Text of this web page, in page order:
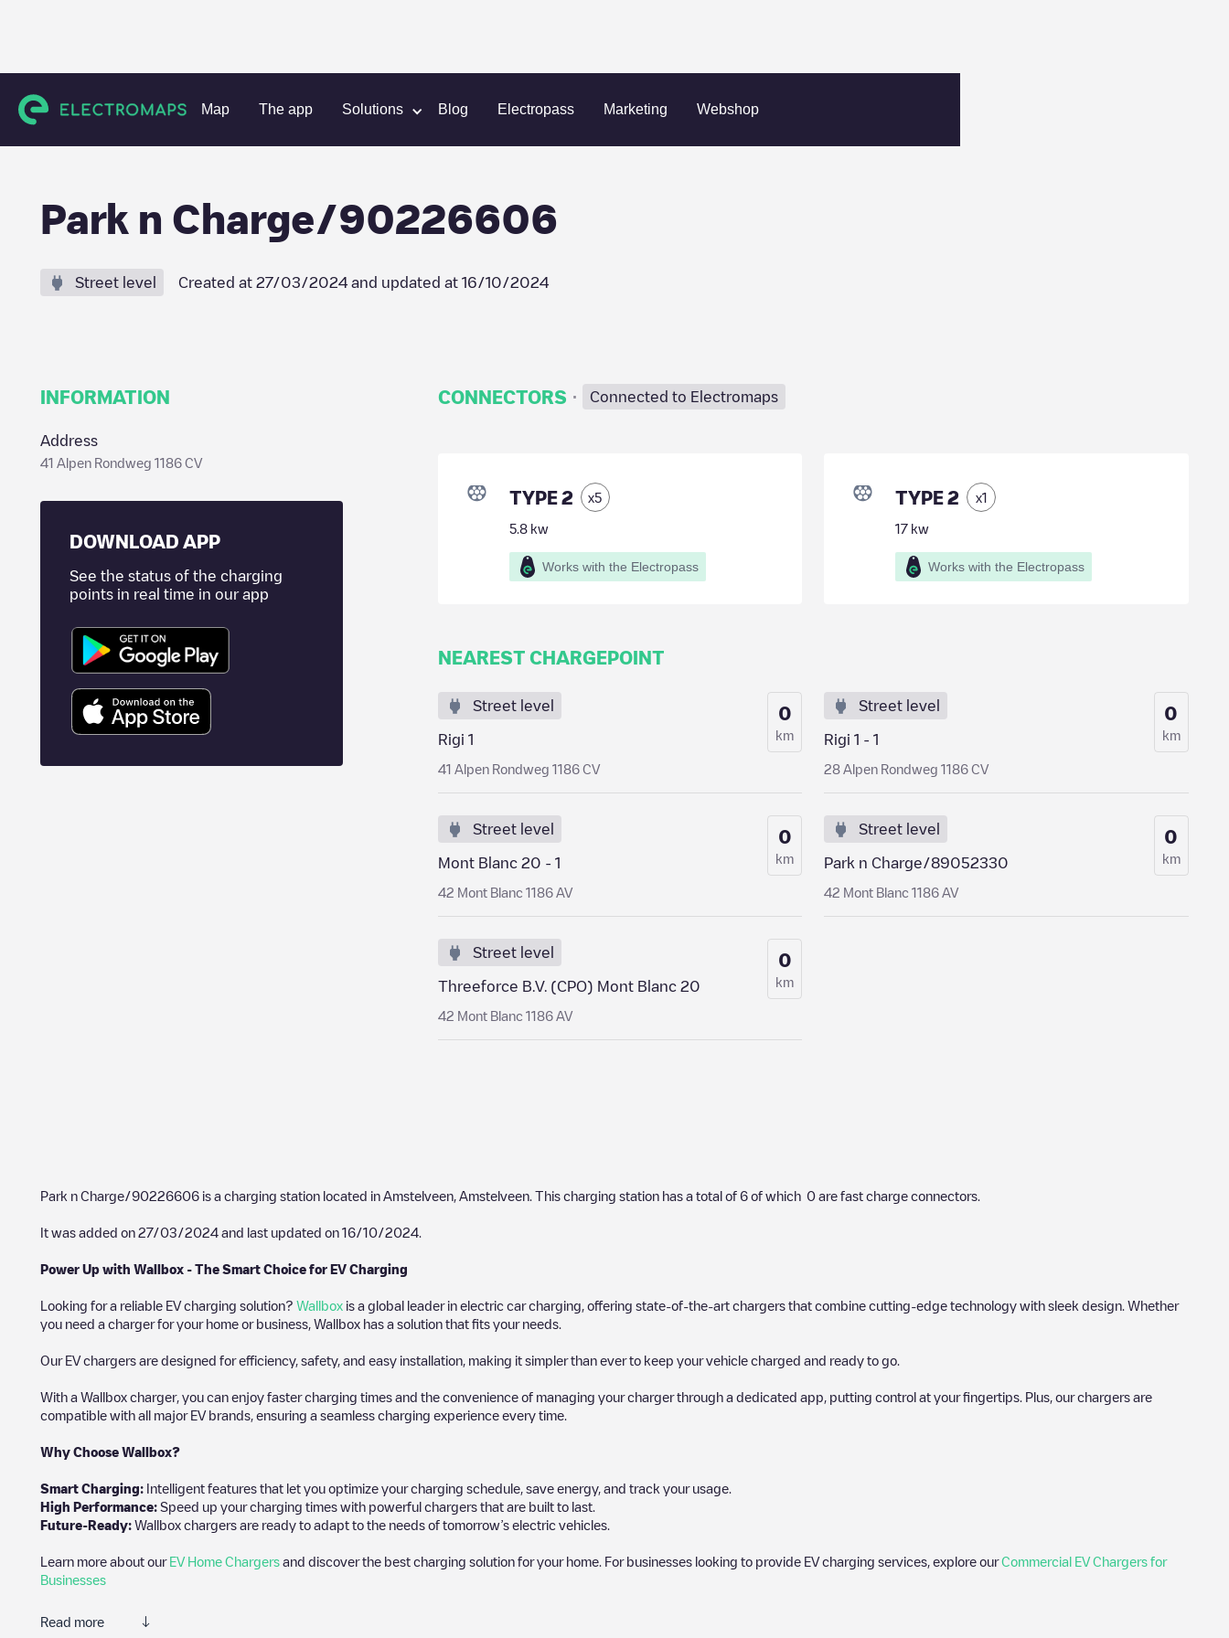
Map The app Solutions Blog Electropass Marketing Webshop
Charging stations Netherlands Amstelveen Amstelveen Park n Charge/90226606
Park n Charge/90226606
Street level Created at 27/03/2024 and updated at 16/10/2024
INFORMATION
Address
41 Alpen Rondweg 1186 CV
DOWNLOAD APP
See the status of the charging
points in real time in our app
CONNECTORS · Connected to Electromaps
TYPE 2 x5
5.8kw
Works with the Electropass
TYPE 2 x1
17 kw
Works with the Electropass
NEAREST CHARGEPOINT
Street level
Rigi 1
41 Alpen Rondweg 1186 CV
0
km
Street level
Rigi 1 - 1
28 Alpen Rondweg 1186 CV
0
km
Street level
Mont Blanc 20 - 1
42 Mont Blanc 1186 AV
0
km
Street level
Park n Charge/89052330
42 Mont Blanc 1186 AV
0
km
Street level
Threeforce B.V. (CPO) Mont Blanc 20
42 Mont Blanc 1186 AV
0
km
Park n Charge/90226606 is a charging station located in Amstelveen Amstelveen . This charging station has a total of 6 of which 0 are fast charge connectors.
It was added on 27/03/2024 and last updated on 16/10/2024
Power Up with Wallbox - The Smart Choice for EV Charging
Looking for a reliable EV charging solution? Wallbox is a global leader in electric car charging, offering state-of-the-art chargers that combine cutting-edge technology with sleek design. Whether
you need a charger for your home or business, Wallbox has a solution that fits your needs.
Our EV chargers are designed for efficiency, safety, and easy installation, making it simpler than ever to keep your vehicle charged and ready to go.
With a Wallbox charger, you can enjoy faster charging times and the convenience of managing your charger through a dedicated app, putting control at your fingertips. Plus, our chargers are
compatible with all major EV brands, ensuring a seamless charging experience every time.
Why Choose Wallbox?
Smart Charging: Intelligent features that let you optimize your charging schedule, save energy, and track your usage.
High Performance: Speed up your charging times with powerful chargers that are built to last.
Future-Ready: Wallbox chargers are ready to adapt to the needs of tomorrow’s electric vehicles.
Learn more about our EV Home Chargers and discover the best charging solution for your home. For businesses looking to provide EV charging services, explore ourCommercial EV Chargers for
Businesses
Read more